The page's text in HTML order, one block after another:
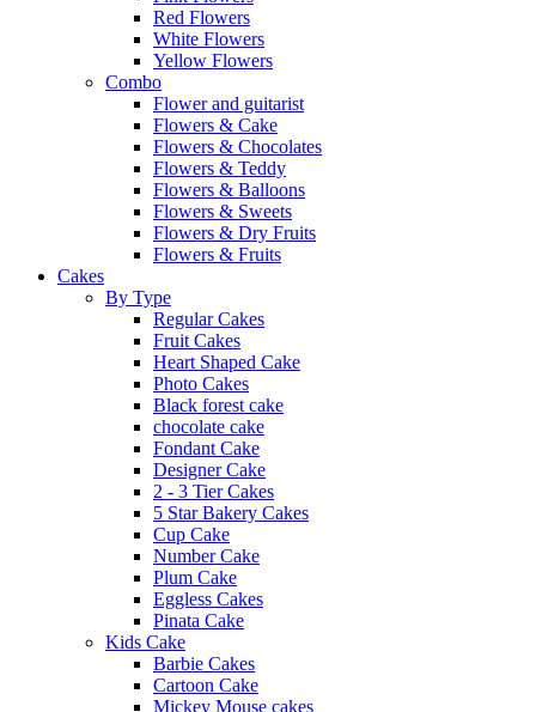
Red Flowers
White Flowers
Yellow Flowers
Combo
Flower and guitarist
Flowers & Cake
Flowers & Chocolates
Flowers & Teddy
Flowers & Balloons
Flowers & Sweets
Flowers & Dry Fruits
Flowers & Fruits
Cakes
By Type
Regular Cakes
Fruit Cakes
Heart Shaped Cake
Photo Cakes
Black forest cake
chocolate cake
Fondant Cake
Designer Cake
2 - 3 Tier Cakes
5 Star Bakery Cakes
Cup Cake
Number Cake
Plum Cake
Eggless Cakes
Pinata Cake
Kids Cake
Barbie Cakes
Cartoon Cake
Mickey Mouse cakes